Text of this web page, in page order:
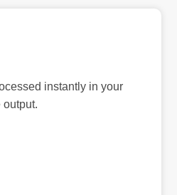
instantly in your
output.